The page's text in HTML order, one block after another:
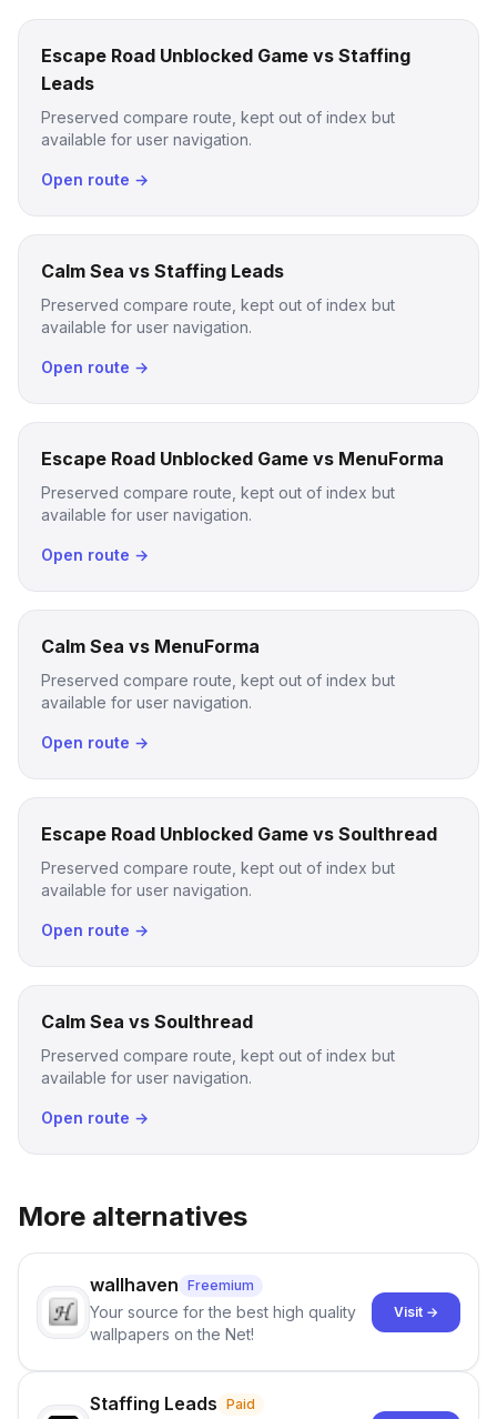
Escape Road Unblocked Game vs Staffing
Leads
Preserved compare route, kept out of index but
available for user navigation.
Open route →
Calm Sea vs Staffing Leads
Preserved compare route, kept out of index but
available for user navigation.
Open route →
Escape Road Unblocked Game vs MenuForma
Preserved compare route, kept out of index but
available for user navigation.
Open route →
Calm Sea vs MenuForma
Preserved compare route, kept out of index but
available for user navigation.
Open route →
Escape Road Unblocked Game vs Soulthread
Preserved compare route, kept out of index but
available for user navigation.
Open route →
Calm Sea vs Soulthread
Preserved compare route, kept out of index but
available for user navigation.
Open route →
More alternatives
wallhaven Freemium
Your source for the best high quality
wallpapers on the Net!
Visit →
Staffing Leads Paid